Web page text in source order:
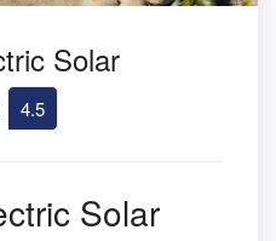
Solar
4.5
Solar